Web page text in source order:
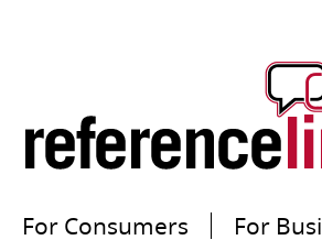
For Consumers For